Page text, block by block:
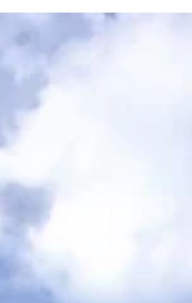
challenged him to lead with vulnerability, serve with
intention, and grow beyond the classroom. His
journey is proof that you do not need to wait until